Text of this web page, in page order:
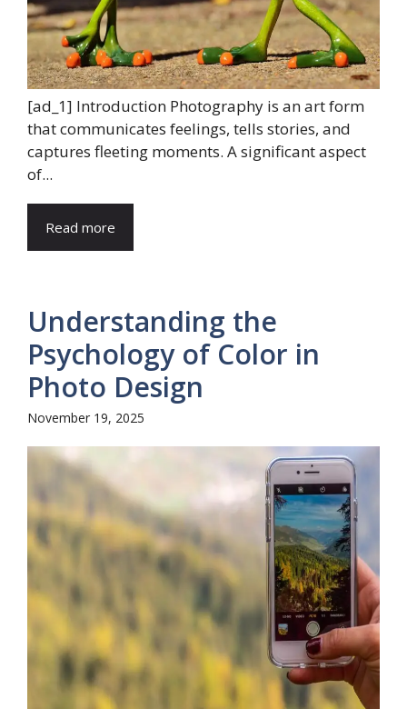
[ad_1] Introduction Photography is an art form
that communicates feelings, tells stories, and
captures fleeting moments. A significant aspect
of...
Read more
Understanding the
Psychology of Color in
Photo Design
November 19, 2025